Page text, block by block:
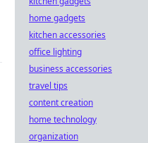
home gadgets
kitchen accessories
office lighting
business accessories
travel tips
content creation
home technology
organization